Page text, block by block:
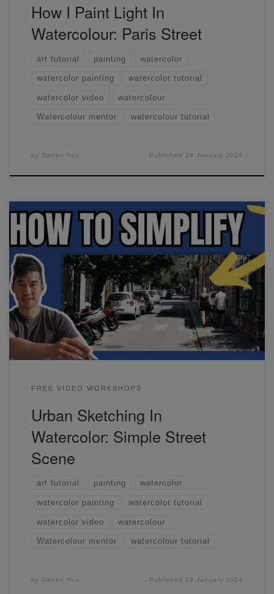
How I Paint Light In
Watercolour: Paris Street
art tutorial painting watercolor
watercolor painting watercolor tutorial
watercolor video watercolour
Watercolour mentor watercolour tutorial
by Darren Yeo Published 29 January 2024
In this watercolor urban sketching workshop, we'll paint a
simple street scene. I like to change things around in
reference photos, enhance certain areas or add in details.
See how I do this in this stream.
FREE VIDEO WORKSHOPS
Urban Sketching In
Watercolor: Simple Street
Scene
art tutorial painting watercolor
watercolor painting watercolor tutorial
watercolor video watercolour
Watercolour mentor watercolour tutorial
by Darren Yeo Published 29 January 2024